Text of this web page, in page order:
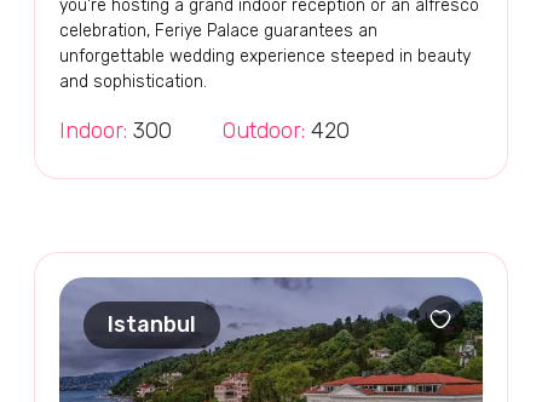
you're hosting a grand indoor reception or an alfresco
celebration, Feriye Palace guarantees an
unforgettable wedding experience steeped in beauty
and sophistication.
Indoor: 300 Outdoor: 420
Istanbul